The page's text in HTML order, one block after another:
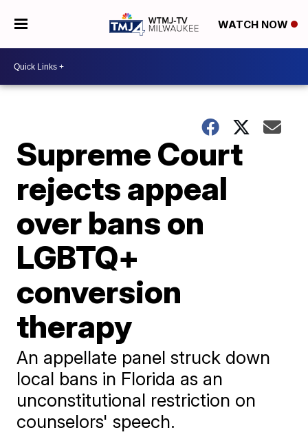
WATCH NOW
Supreme Court
rejects appeal
over bans on
LGBTQ+
conversion
therapy
An appellate panel struck down
local bans in Florida as an
unconstitutional restriction on
counselors' speech.